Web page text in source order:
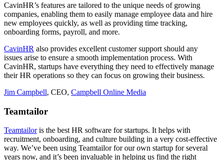
CavinHR’s features are tailored to the unique needs of growing
companies, enabling them to easily manage employee data and hire
new employees quickly, as well as providing time tracking,
onboarding forms, payroll, and more.
CavinHR also provides excellent customer support should any
issues arise to ensure a smooth implementation process. With
CavinHR, startups have everything they need to effectively manage
their HR operations so they can focus on growing their business.
Jim Campbell, CEO, Campbell Online Media
Teamtailor
Teamtailoris the best HR software for startups. It helps with
recruitment, onboarding, and culture building in a very cost-effective
way. We’ve been using Teamtailor for our own startup for several
years now, and it’s been invaluable in helping us find the right